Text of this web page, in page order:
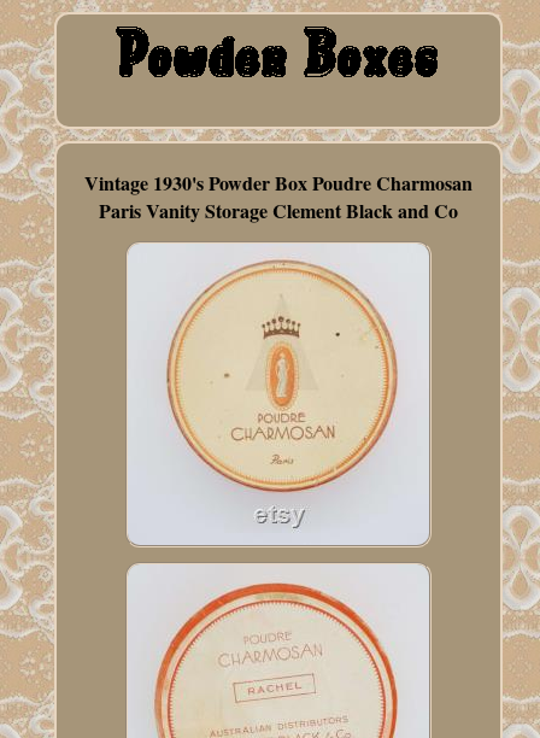
Vintage 1930's Powder Box Poudre Charmosan
Paris Vanity Storage Clement Black and Co